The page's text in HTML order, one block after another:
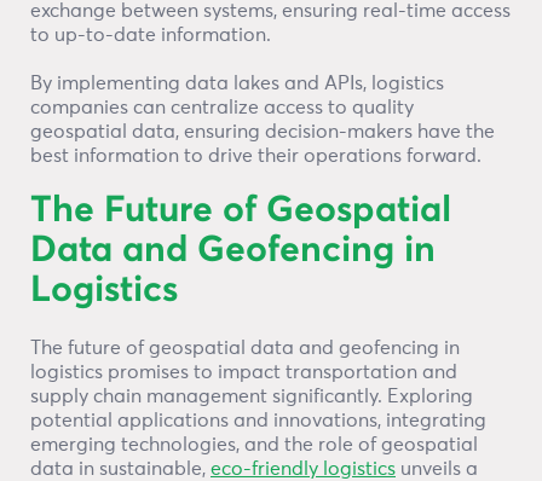
exchange between systems, ensuring real-time access
to up-to-date information.
By implementing data lakes and APIs, logistics
companies can centralize access to quality
geospatial data, ensuring decision-makers have the
best information to drive their operations forward.
The Future of Geospatial
Data and Geofencing in
Logistics
The future of geospatial data and geofencing in
logistics promises to impact transportation and
supply chain management significantly. Exploring
potential applications and innovations, integrating
emerging technologies, and the role of geospatial
data in sustainable, eco-friendly logistics unveils a